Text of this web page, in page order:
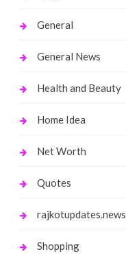
General
General News
Health and Beauty
Home Idea
Net Worth
Quotes
rajkotupdates.news
Shopping